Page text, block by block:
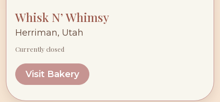
Whisk N’ Whimsy
Herriman, Utah
Currently closed
Visit Bakery